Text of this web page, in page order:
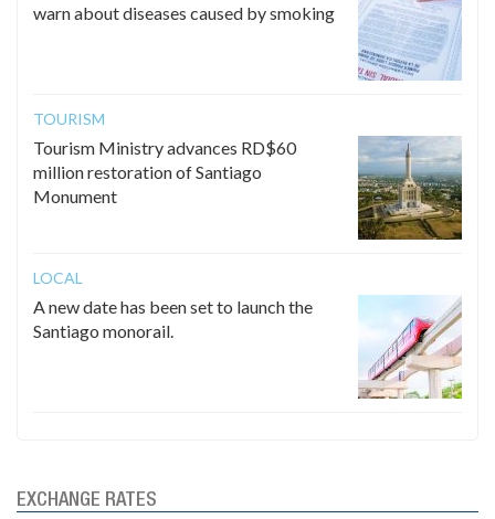
warn about diseases caused by smoking
TOURISM
Tourism Ministry advances RD$60
million restoration of Santiago
Monument
LOCAL
A new date has been set to launch the
Santiago monorail.
EXCHANGE RATES